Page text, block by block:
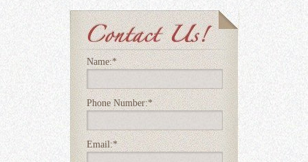
Name:*
Phone Number:*
Email:*